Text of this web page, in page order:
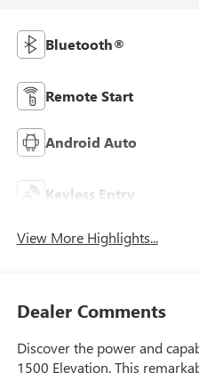
Bluetooth®
Remote Start
Android Auto
Keyless Entry
View More Highlights...
Dealer Comments
Discover the power and
1500 Elevation. This